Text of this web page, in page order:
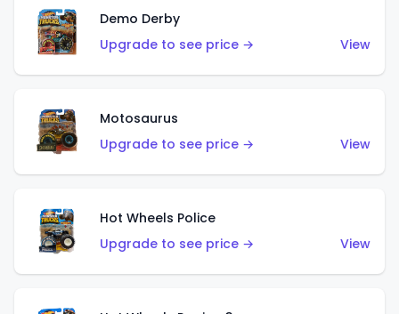
Demo Derby
Upgrade to see price →
View
Motosaurus
Upgrade to see price →
View
Hot Wheels Police
Upgrade to see price →
View